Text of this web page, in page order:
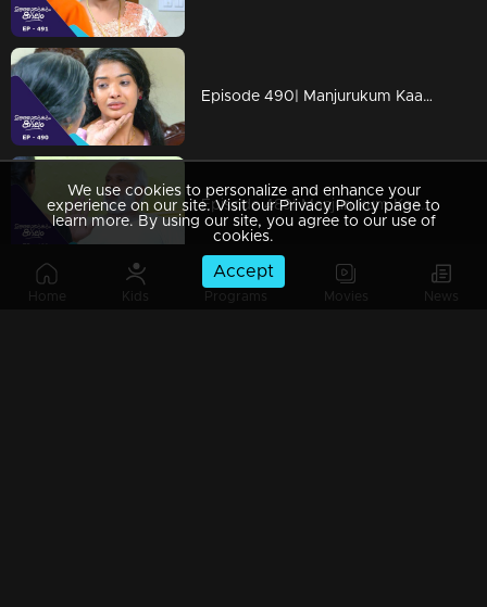
Home Kids Programs Movies News
Episode 490| Manjurukum Kaalam
Episode 489| Manjurukum Kaalam
We use cookies to personalize and enhance your
experience on our site. Visit our Privacy Policy page to
learn more. By using our site, you agree to our use of
cookies.
Accept